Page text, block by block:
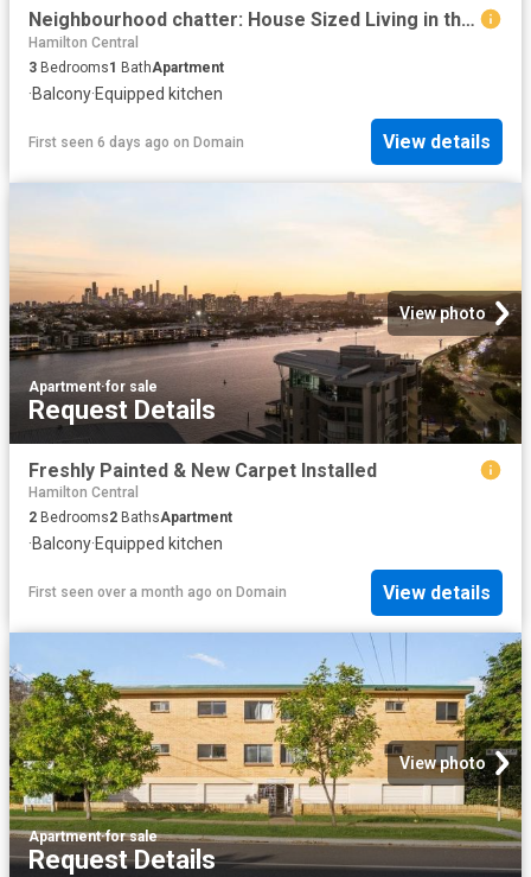
Neighbourhood chatter: House Sized Living in the Heart of Clayfield!
Hamilton Central
3 Bedrooms1 BathApartment
·Balcony·Equipped kitchen
First seen 6 days ago on Domain View details
View photo
Apartment·for sale
Request Details
Freshly Painted & New Carpet Installed
Hamilton Central
2 Bedrooms2 BathsApartment
·Balcony·Equipped kitchen
First seen over a month ago on Domain View details
View photo
Apartment·for sale
Request Details